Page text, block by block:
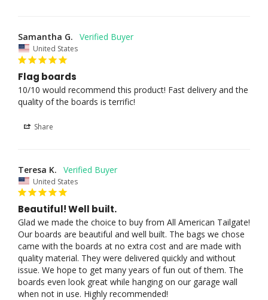
Samantha G.
United States
Flag boards
10/10 would recommend this product! Fast delivery and the
quality of the boards is terrific!
Share
Teresa K.
United States
Beautiful! Well built.
Glad we made the choice to buy from All American Tailgate!
Our boards are beautiful and well built. The bags we chose
came with the boards at no extra cost and are made with
quality material. They were delivered quickly and without
issue. We hope to get many years of fun out of them. The
boards even look great while hanging on our garage wall
when not in use. Highly recommended!